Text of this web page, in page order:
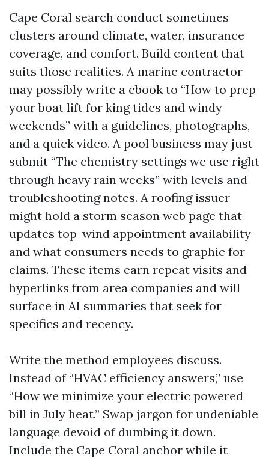
Cape Coral search conduct sometimes
clusters around climate, water, insurance
coverage, and comfort. Build content that
suits those realities. A marine contractor
may possibly write a ebook to “How to prep
your boat lift for king tides and windy
weekends” with a guidelines, photographs,
and a quick video. A pool business may just
submit “The chemistry settings we use right
through heavy rain weeks” with levels and
troubleshooting notes. A roofing issuer
might hold a storm season web page that
updates top-wind appointment availability
and what consumers needs to graphic for
claims. These items earn repeat visits and
hyperlinks from area companies and will
surface in AI summaries that seek for
specifics and recency.
Write the method employees discuss.
Instead of “HVAC efficiency answers,” use
“How we minimize your electric powered
bill in July heat.” Swap jargon for undeniable
language devoid of dumbing it down.
Include the Cape Coral anchor while it